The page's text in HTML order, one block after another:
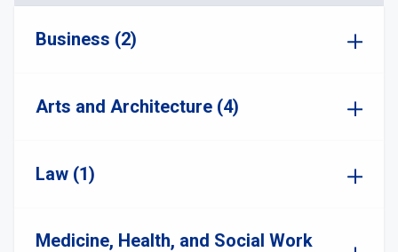
Business (2)
Arts and Architecture (4)
Law (1)
Medicine, Health, and Social Work